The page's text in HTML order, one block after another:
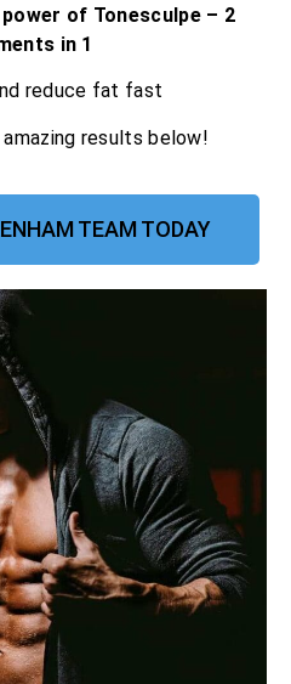
of Tonesculpe – 2
in 1
reduce fat fast
results below!
TEAM TODAY